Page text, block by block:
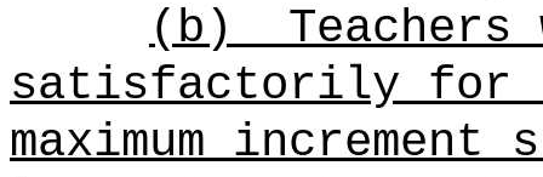
(b) Teachers
satisfactorily for
maximum